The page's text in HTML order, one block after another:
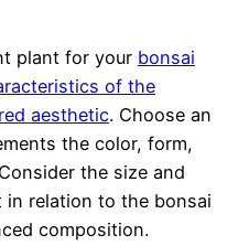
plant for your bonsai
of the
aesthetic. Choose an
the color, form,
the size and
relation to the bonsai
composition.